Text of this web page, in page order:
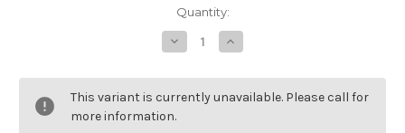
Quantity:
Decrease
Quantity
18K
Yellow
Gold
1.1mm
Increase
Quantity
18K
Yellow
Gold
This variant is currently unavailable. Please call for
more information.